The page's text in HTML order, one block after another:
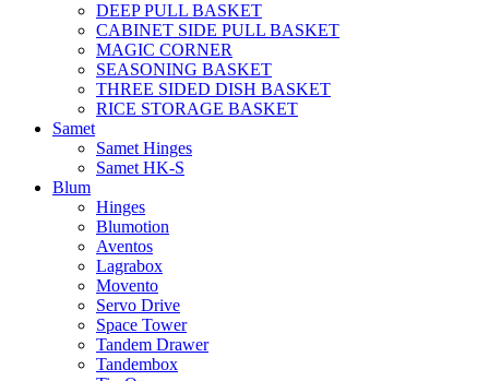
DEEP PULL BASKET
CABINET SIDE PULL BASKET
MAGIC CORNER
SEASONING BASKET
THREE SIDED DISH BASKET
RICE STORAGE BASKET
Samet
Samet Hinges
Samet HK-S
Blum
Hinges
Blumotion
Aventos
Lagrabox
Movento
Servo Drive
Space Tower
Tandem Drawer
Tandembox